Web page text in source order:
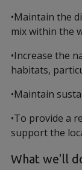
•Maintain the
mix within the
•Increase the
habitats,
•Maintain
•To provide a
support the
What we'll